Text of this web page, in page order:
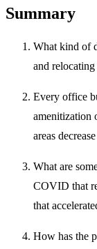
Summary
What kind of
and
Every office
amenitization
areas
What are
COVID that
that
How has the